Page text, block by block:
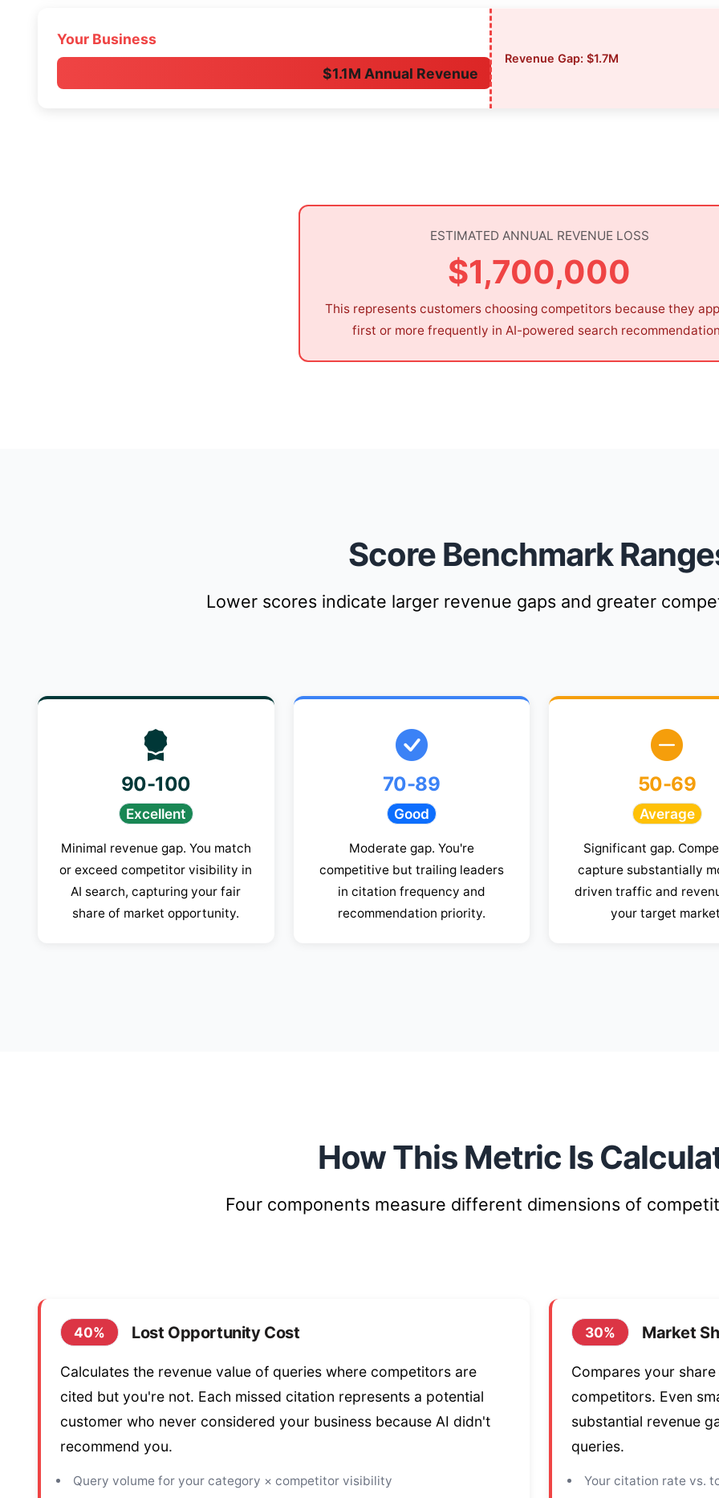
Your Business
$1.1M Annual Revenue
Revenue Gap: $1.7M
ESTIMATED ANNUAL REVENUE LOSS
$1,700,000
This represents customers choosing competitors because they
first or more frequently in AI-powered search
Score Benchmark
Lower scores indicate larger revenue gaps and greater
90-100
Excellent
Minimal revenue gap. You match
or exceed competitor visibility in
AI search, capturing your fair
share of market opportunity.
70-89
Good
Moderate gap. You're
competitive but trailing leaders
in citation frequency and
recommendation priority.
50-69
Average
Significant gap.
capture substantially
driven traffic and
your target
How This Metric Is
Four components measure different dimensions of
40% Lost Opportunity Cost
Calculates the revenue value of queries where competitors are
cited but you're not. Each missed citation represents a potential
customer who never considered your business because AI didn't
recommend you.
Query volume for your category × competitor visibility
30% Market
Compares your
competitors. Even
substantial revenue
queries.
Your citation rate vs.